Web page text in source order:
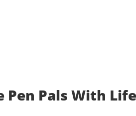
Pen Pals With Life